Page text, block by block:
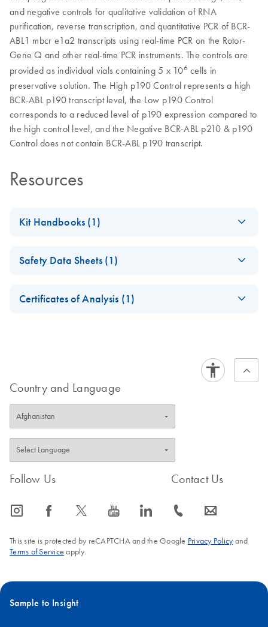
and negative controls for qualitative validation of RNA
purification, reverse transcription, and quantitative PCR of BCR-
ABL1 mbcr e1a2 transcripts using real-time PCR on the Rotor-
Gene Q and other real-time PCR instruments. The controls are
provided as individual vials containing 5 x 106 cells in
preservative solution. The High p190 Control represents a high
BCR-ABL p190 transcript level, the Low p190 Control
corresponds to a reduced level of p190 expression compared to
the high control level, and the Negative BCR-ABL p210 & p190
Control does not contain BCR-ABL p190 transcript.
Resources
Kit Handbooks (1)
ABL1-mbcr-
Handbook
Safety Data Sheets (1)
Certificates of Analysis (1)
Country and Language
Follow Us
icon_0065_instagram-s icon_0064_facebook-s icon_0340_cc_gen_x-s icon_0077_youtube-s icon_0066_linkedin-s
Contact Us
icon_0072_phone-s icon_0063_envelope-s
This site is protected by reCAPTCHA and the Google Privacy Policyand
Terms of Service apply.
Sample to Insight